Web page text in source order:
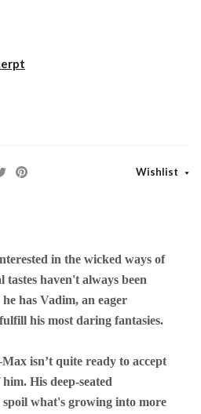
Wishlist
in the wicked ways of
haven't always been
has Vadim, an eager
his most daring fantasies.
isn’t quite ready to accept
His deep-seated
what's growing into more